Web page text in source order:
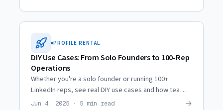
PROFILE RENTAL
DIY Use Cases: From Solo Founders to 100-Rep
Operations
Whether you're a solo founder or running 100+
LinkedIn reps, see real DIY use cases and how teams
at every scale deploy profile infrastructure.
Jun 4, 2025 · 5 min read →